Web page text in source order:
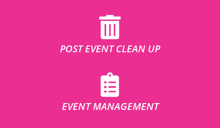
POST EVENT CLEAN UP
EVENT MANAGEMENT